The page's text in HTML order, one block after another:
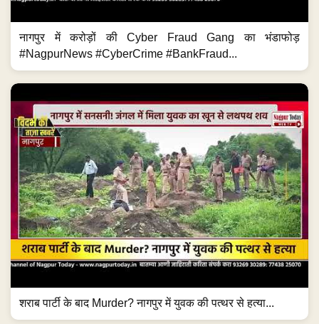
नागपुर में करोड़ों की Cyber Fraud Gang का भंडाफोड़
#NagpurNews #CyberCrime #BankFraud...
शराब पार्टी के बाद Murder? नागपुर में युवक की पत्थर से हत्या...